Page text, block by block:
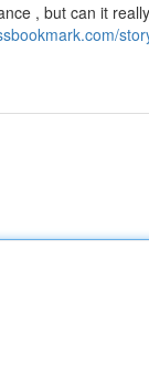
, but can it